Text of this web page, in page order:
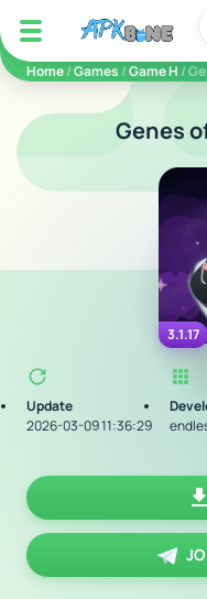
apkbine
Home/Games /Game H /
Genes
3.1.17
Update
2026-03-09 11:36:29